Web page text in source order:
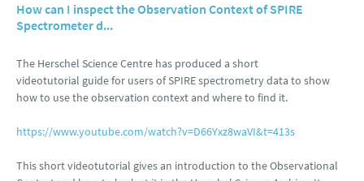
How can I inspect the Observation Context of SPIRE
Spectrometer d...
The Herschel Science Centre has produced a short
videotutorial guide for users of SPIRE spectrometry data to show
how to use the observation context and where to find it.
https://www.youtube.com/watch?v=D66Yxz8waVI&t=413s
This short videotutorial gives an introduction to the Observational